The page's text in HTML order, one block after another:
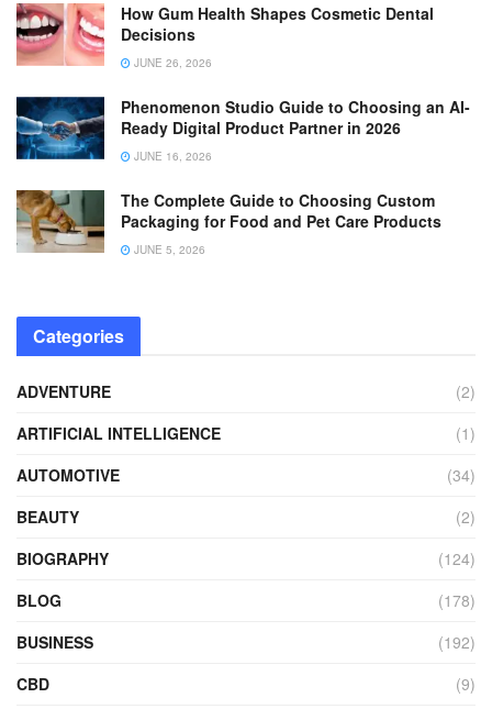
How Gum Health Shapes Cosmetic Dental
Decisions
JUNE 26, 2026
Phenomenon Studio Guide to Choosing an AI-
Ready Digital Product Partner in 2026
JUNE 16, 2026
The Complete Guide to Choosing Custom
Packaging for Food and Pet Care Products
JUNE 5, 2026
Categories
ADVENTURE
(2)
ARTIFICIAL INTELLIGENCE
(1)
AUTOMOTIVE
(34)
BEAUTY
(2)
BIOGRAPHY
(124)
BLOG
(178)
BUSINESS
(192)
CBD
(9)